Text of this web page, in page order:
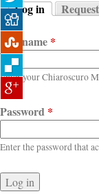
Primary tabs
Log in
(active tab)
Username *
Enter your Chiaroscuro
Password *
Enter the password that